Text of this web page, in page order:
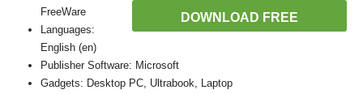
DOWNLOAD FREE
FreeWare
Languages:
English (en)
Publisher Software: Microsoft
Gadgets: Desktop PC, Ultrabook, Laptop